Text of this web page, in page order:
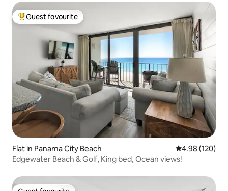
Top guest favourite
Guest favourite
Flat in Panama City Beach 4.98 out of 5
4.98 (120)
Edgewater Beach & Golf, King bed, Ocean views!